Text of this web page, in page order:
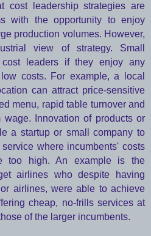
cost leadership strategies are
with the opportunity to enjoy
production volumes. However,
view of strategy. Small
leaders if they enjoy any
costs. For example, a local
can attract price-sensitive
menu, rapid table turnover and
Innovation of products or
a startup or small company to
where incumbents' costs
too high. An example is the
airlines who despite having
airlines, were able to achieve
cheap, no-frills services at
of the larger incumbents.